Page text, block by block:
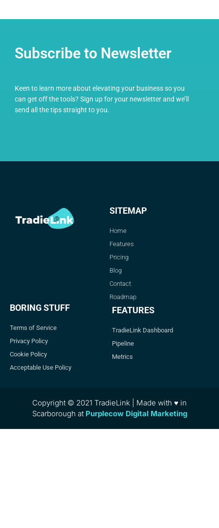
Subscribe to Newsletter
Keen to learn more about elevating your business so you
can get off the tools? Sign up for your newsletter and we’ll
send all the tips straight to you.
SITEMAP
Home
Features
Pricing
Blog
Contact
Roadmap
BORING STUFF
Terms of Service
Privacy Policy
Cookie Policy
Acceptable Use Policy
FEATURES
TradieLink Dashboard
Pipeline
Metrics
Copyright © 2021 TradieLink | Made with ♥ in
Scarborough at Purplecow Digital Marketing